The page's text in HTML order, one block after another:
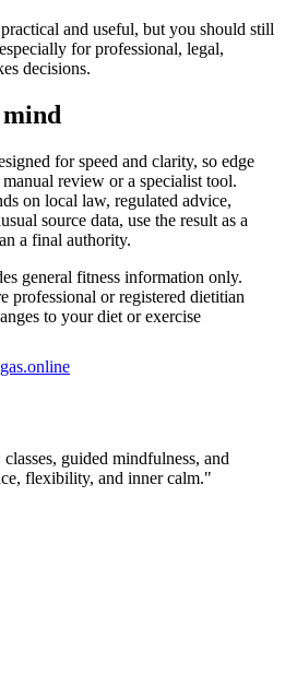
and useful, but you should still
for professional, legal,
decisions.
for speed and clarity, so edge
review or a specialist tool.
on local law, regulated advice,
source data, use the result as a
a final authority.
general fitness information only.
professional or registered dietitian
to your diet or exercise
guided mindfulness, and
flexibility, and inner calm."